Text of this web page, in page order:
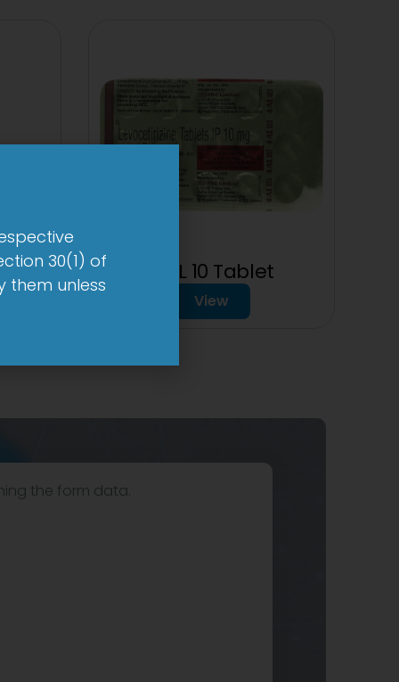
1-AL 10 Tablet
View
the form data.
30(1) of
them unless